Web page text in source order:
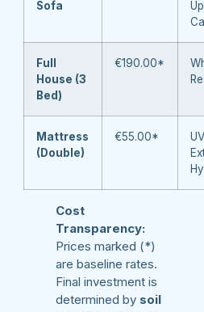
Sofa
Full
House (3
Bed)
€190.00*
Mattress
(Double)
€55.00*
Cost
Transparency:
Prices marked (*)
are baseline rates.
Final investment is
determined by soil